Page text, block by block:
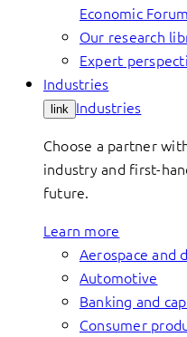
Economic Forum
Our research
Expert
Industries
link Industries
Choose a partner
industry and first-
future.
Learn more
Aerospace and
Automotive
Banking and
Consumer